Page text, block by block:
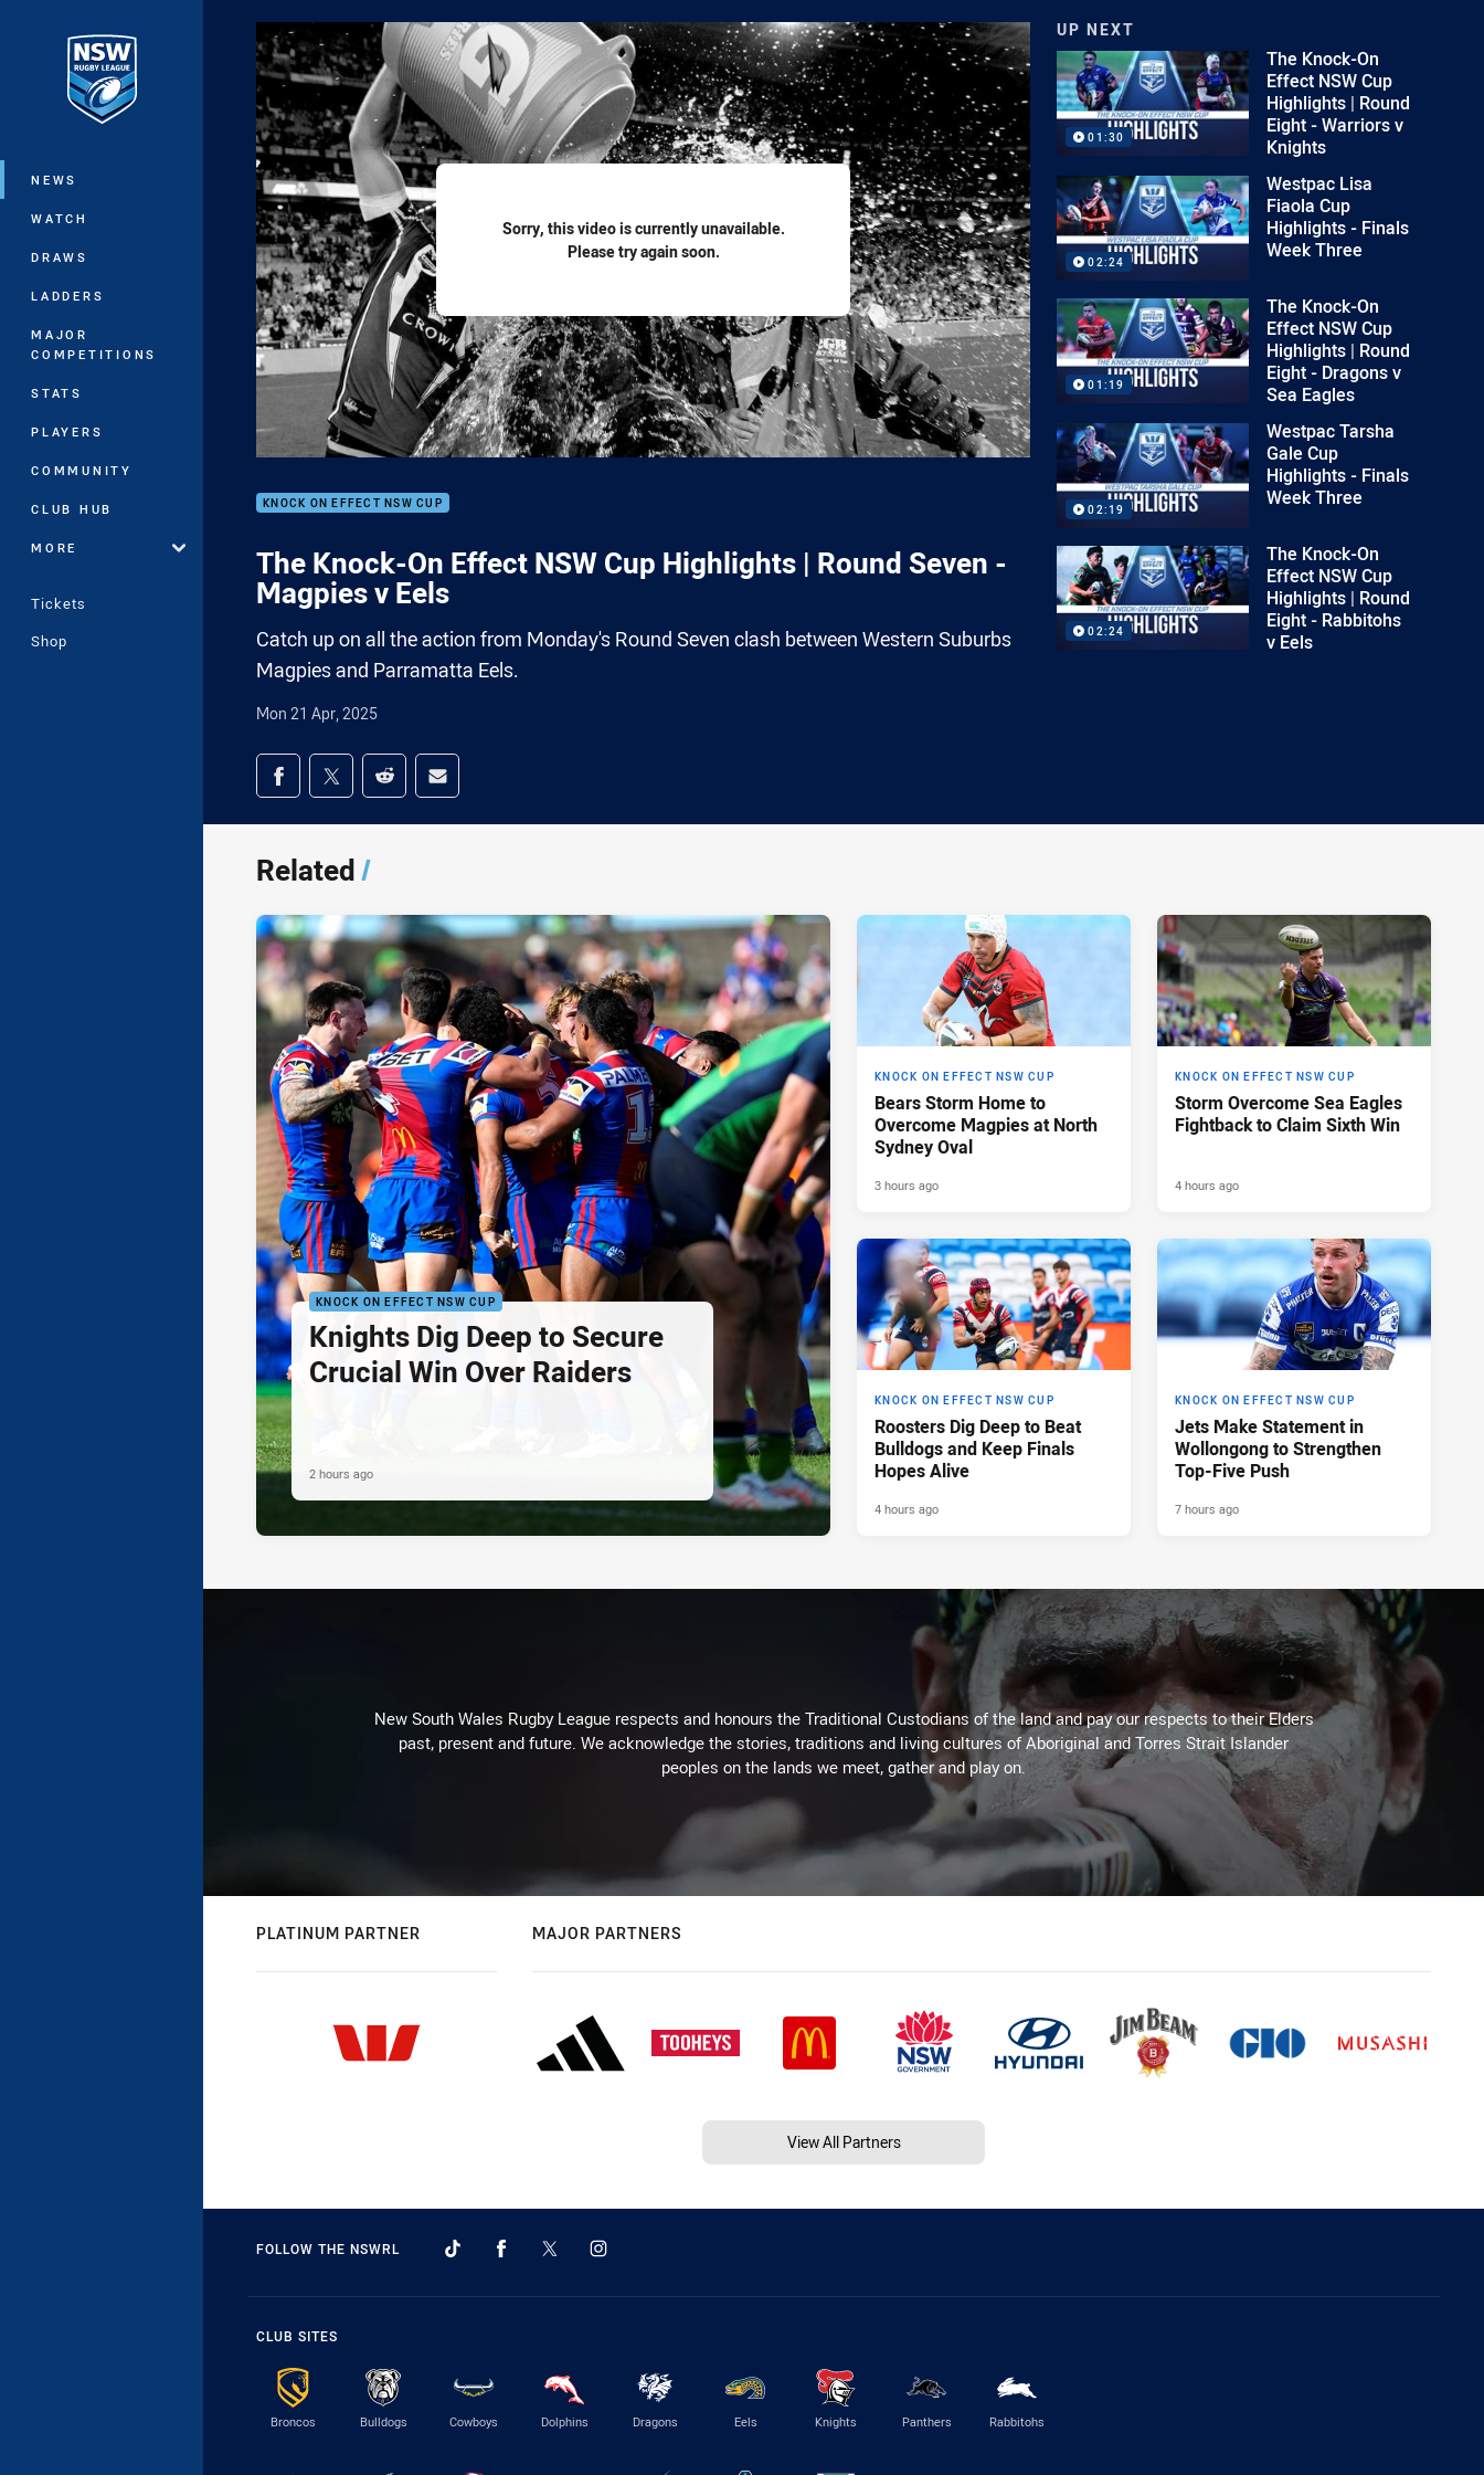
Main
NEWS
WATCH
DRAWS
LADDERS
MAJOR
COMPETITIONS
STATS
PLAYERS
COMMUNITY
CLUB HUB
MORE
Tickets
Shop
Sorry, this video is currently unavailable.
Please try again soon.
KNOCK ON EFFECT NSW CUP
The Knock-On Effect NSW Cup Highlights | Round Seven -
Magpies v Eels
Catch up on all the action from Monday's Round Seven clash between Western Suburbs
Magpies and Parramatta Eels.
Mon 21 Apr, 2025
Share on social media
Share via Facebook
Share via Twitter
Share via Reddit
Share via Email
UP NEXT
01:30
The Knock-On
Effect NSW Cup
Highlights | Round
Eight - Warriors v
Knights
02:24
Westpac Lisa
Fiaola Cup
Highlights - Finals
Week Three
01:19
The Knock-On
Effect NSW Cup
Highlights | Round
Eight - Dragons v
Sea Eagles
02:19
Westpac Tarsha
Gale Cup
Highlights - Finals
Week Three
02:24
The Knock-On
Effect NSW Cup
Highlights | Round
Eight - Rabbitohs
v Eels
Related/
KNOCK ON EFFECT NSW CUP
Knights Dig Deep to Secure
Crucial Win Over Raiders
2 hours ago
KNOCK ON EFFECT NSW CUP
Bears Storm Home to
Overcome Magpies at North
Sydney Oval
3 hours ago
KNOCK ON EFFECT NSW CUP
Storm Overcome Sea Eagles
Fightback to Claim Sixth Win
4 hours ago
KNOCK ON EFFECT NSW CUP
Roosters Dig Deep to Beat
Bulldogs and Keep Finals
Hopes Alive
4 hours ago
KNOCK ON EFFECT NSW CUP
Jets Make Statement in
Wollongong to Strengthen
Top-Five Push
7 hours ago
New South Wales Rugby League respects and honours the Traditional Custodians of the land and pay our respects to their Elders
past, present and future. We acknowledge the stories, traditions and living cultures of Aboriginal and Torres Strait Islander
peoples on the lands we meet, gather and play on.
PLATINUM PARTNER MAJOR PARTNERS
View All Partners
FOLLOW THE NSWRL
CLUB SITES
Broncos Bulldogs Cowboys Dolphins Dragons Eels Knights Panthers Rabbitohs